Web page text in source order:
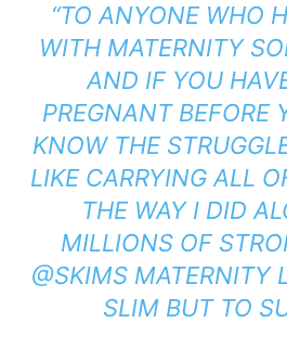
“TO ANYONE WHO
WITH MATERNITY
AND IF YOU
PREGNANT BEFORE
KNOW THE
LIKE CARRYING ALL
THE WAY I DID
MILLIONS OF
@SKIMS MATERNITY
SLIM BUT TO